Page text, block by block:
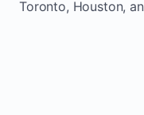
Toronto, Houston,